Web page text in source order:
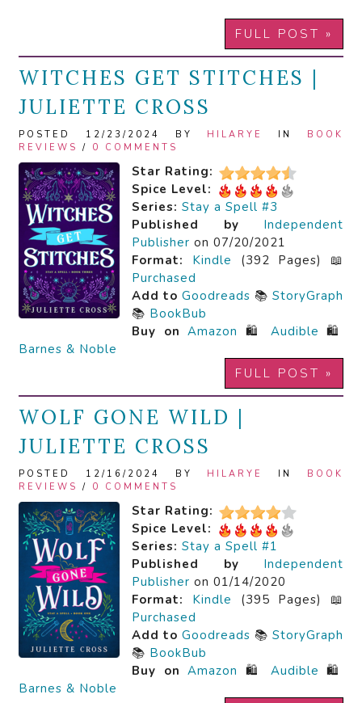
FULL POST »
WITCHES GET STITCHES |
JULIETTE CROSS
POSTED 12/23/2024 BY HILARYE IN BOOK
REVIEWS / 0 COMMENTS
Star Rating:
Spice Level:
Series: Stay a Spell #3
Published by
Independent
Publisher on 07/20/2021
Format:
Kindle (392 Pages) 📖
Purchased
Add to Goodreads 📚 StoryGraph
📚 BookBub
Buy on Amazon 🛍️ Audible 🛍️
Barnes & Noble
FULL POST »
WOLF GONE WILD |
JULIETTE CROSS
POSTED 12/16/2024 BY HILARYE IN BOOK
REVIEWS / 0 COMMENTS
Star Rating:
Spice Level:
Series: Stay a Spell #1
Published by
Independent
Publisher on 01/14/2020
Format:
Kindle (395 Pages) 📖
Purchased
Add to Goodreads 📚 StoryGraph
📚 BookBub
Buy on Amazon 🛍️ Audible 🛍️
Barnes & Noble